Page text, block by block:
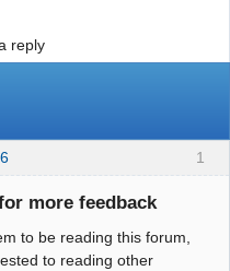
reply
1
more feedback
to be reading this forum,
to reading other